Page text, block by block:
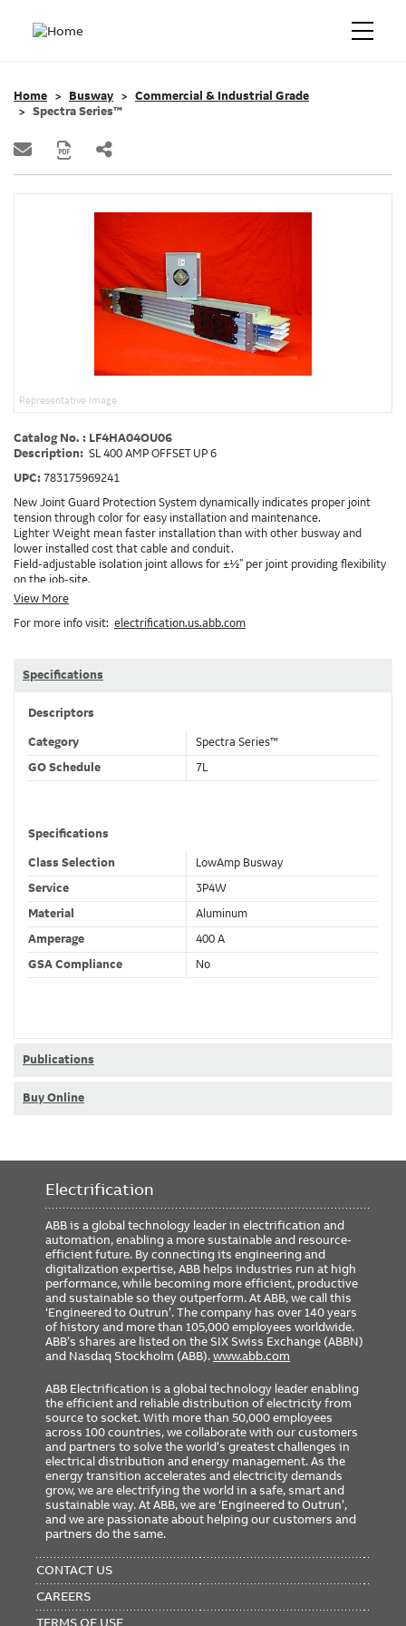
Home Busway
Commercial & Industrial Grade
Spectra Series™
Representative Image
Catalog No. : LF4HA04OU06
Description: SL 400 AMP OFFSET UP 6
UPC: 783175969241
New Joint Guard Protection System dynamically indicates proper joint
tension through color for easy installation and maintenance.
Lighter Weight mean faster installation than with other busway and
lower installed cost that cable and conduit.
Field-adjustable isolation joint allows for ±½" per joint providing flexibility
on the job-site.
Plug-assist allows for faster, easier installation of plugs which provide
Exclusive Bluecoat Epoxy Insulation provides the industry's longest
path than internal ground bars.
other Busway.
View More
For more info visit: electrification.us.abb.com
Specifications
Descriptors
Category
Spectra Series™
GO Schedule
7L
Specifications
Class Selection
LowAmp Busway
Service
3P4W
Material
Aluminum
Amperage
400 A
GSA Compliance
No
Publications
Buy Online
Electrification
ABB is a global technology leader in electrification and
automation, enabling a more sustainable and resource-
efficient future. By connecting its engineering and
digitalization expertise, ABB helps industries run at high
performance, while becoming more efficient, productive
and sustainable so they outperform. At ABB, we call this
‘Engineered to Outrun’. The company has over 140 years
of history and more than 105,000 employees worldwide.
ABB’s shares are listed on the SIX Swiss Exchange (ABBN)
and Nasdaq Stockholm (ABB).www.abb.com
ABB Electrification is a global technology leader enabling
the efficient and reliable distribution of electricity from
source to socket. With more than 50,000 employees
across 100 countries, we collaborate with our customers
and partners to solve the world’s greatest challenges in
electrical distribution and energy management. As the
energy transition accelerates and electricity demands
grow, we are electrifying the world in a safe, smart and
sustainable way. At ABB, we are ‘Engineered to Outrun’,
and we are passionate about helping our customers and
partners do the same.
MENU
CONTACT US
CAREERS
TERMS OF USE